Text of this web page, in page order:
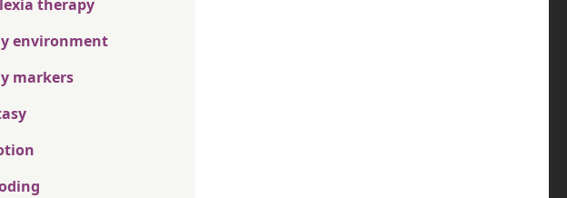
therapy
environment
markers